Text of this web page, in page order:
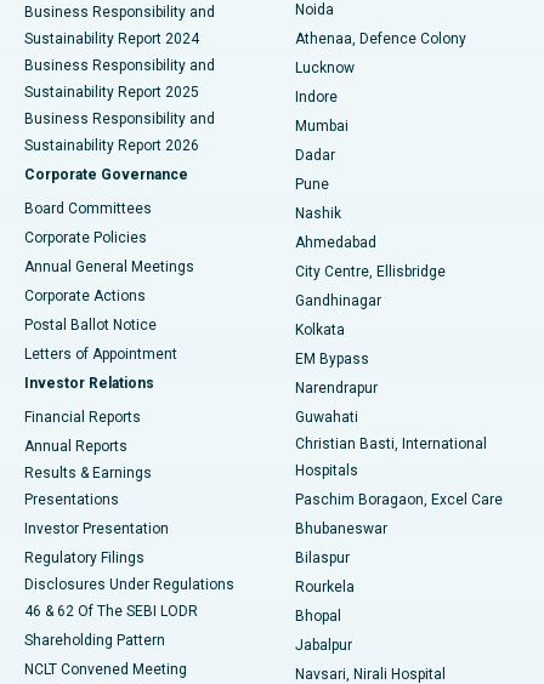
Best Hospital in Seshadripuram, Bangalore
Best Hospital in Waltair Main Road, Visakhapatnam
Best Hospital in Subhash Nagar Road, Karimnagar
Best Hospital in Managari, Karaikudi
Best Hospital in Arepally, Warangal
Best Hospital in Jayanagar, Bangalore
Best Hospital in KK Nagar, Madurai
Best Hospital in Sector-19, Rourkela
Best Hospital in Swargate, Pune
Business Responsibility and
Sustainability Report 2024
Business Responsibility and
Sustainability Report 2025
Business Responsibility and
Sustainability Report 2026
Corporate Governance
Board Committees
Corporate Policies
Annual General Meetings
Corporate Actions
Postal Ballot Notice
Letters of Appointment
Investor Relations
Financial Reports
Annual Reports
Results & Earnings
Presentations
Investor Presentation
Regulatory Filings
Disclosures Under Regulations
46 & 62 Of The SEBI LODR
Shareholding Pattern
NCLT Convened Meeting
Noida
Athenaa, Defence Colony
Lucknow
Indore
Mumbai
Dadar
Pune
Nashik
Ahmedabad
City Centre, Ellisbridge
Gandhinagar
Kolkata
EM Bypass
Narendrapur
Guwahati
Christian Basti, International
Hospitals
Paschim Boragaon, Excel Care
Bhubaneswar
Bilaspur
Rourkela
Bhopal
Jabalpur
Navsari, Nirali Hospital